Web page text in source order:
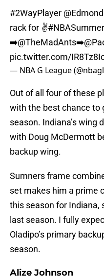
#2WayPlayer
rack for ✌️#NBASummer
➡️@TheMadAnts➡️
pic.twitter.com/
— NBA G League
Out of all four of these
with the best chance
season. Indiana’s wing
with Doug McDermott
backup wing.
Sumners frame
set makes him a prime
this season for Indiana,
last season. I fully
Oladipo’s primary
season.
Alize Johnson